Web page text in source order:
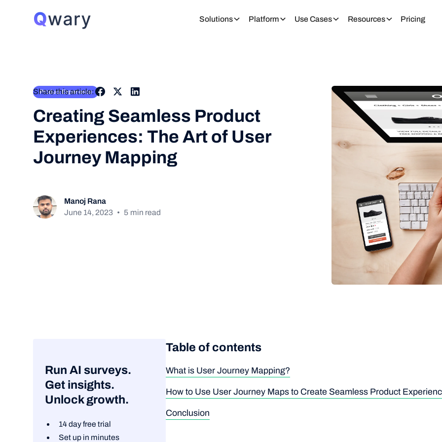
Solutions Platform Use Cases Resources Pricing
Product Experience
Creating Seamless Product
Experiences: The Art of User
Journey Mapping
Manoj Rana
June 14, 2023 • 5 min read
Share this article:
Run AI surveys.
Get insights.
Unlock growth.
14 day free trial
Set up in minutes
Table of contents
What is User Journey Mapping?
How to Use User Journey Maps to Create Seamless Product
Conclusion